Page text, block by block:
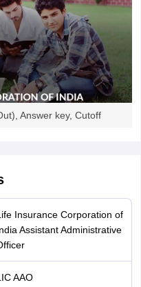
Answer key, Cutoff
Assistant Administrative
LIC AAO